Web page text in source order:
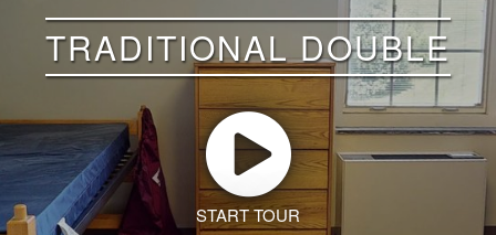
TRADITIONAL DOUBLE
START TOUR